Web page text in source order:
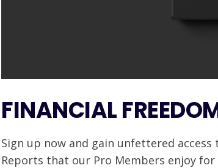
FINANCIAL
Sign up now and gain unfettered
Reports that our Pro Members enjoy for